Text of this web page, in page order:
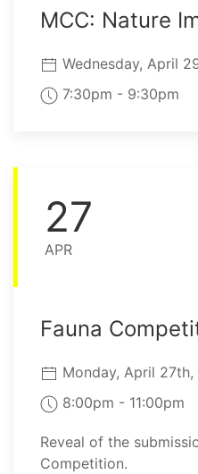
MCC: Nature
Wednesday, April
7:30pm - 9:30pm
27
APR
Fauna
Monday, April
8:00pm - 11:00pm
Reveal of the
Competition.